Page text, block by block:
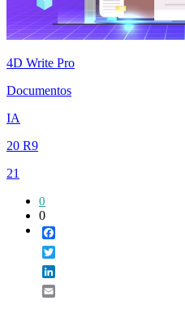
4D Write Pro
Documentos
IA
20 R9
21
0
0